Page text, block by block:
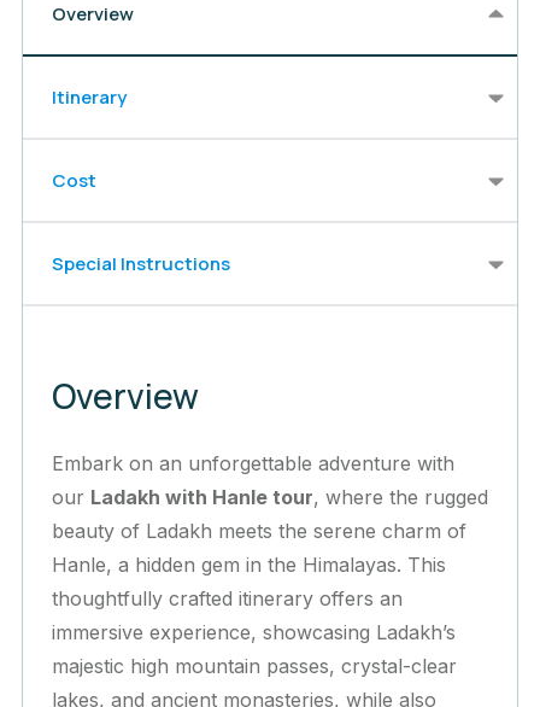
Overview
Itinerary
Cost
Special Instructions
Overview
Embark on an unforgettable adventure with
our Ladakh with Hanle tour, where the rugged
beauty of Ladakh meets the serene charm of
Hanle, a hidden gem in the Himalayas. This
thoughtfully crafted itinerary offers an
immersive experience, showcasing Ladakh’s
majestic high mountain passes, crystal-clear
lakes, and ancient monasteries, while also